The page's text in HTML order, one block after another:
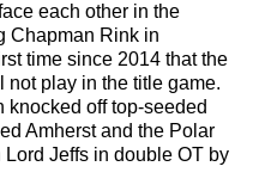
each other in the
Chapman Rink in
time since 2014 that the
play in the title game.
off top-seeded
Amherst and the Polar
Jeffs in double OT by